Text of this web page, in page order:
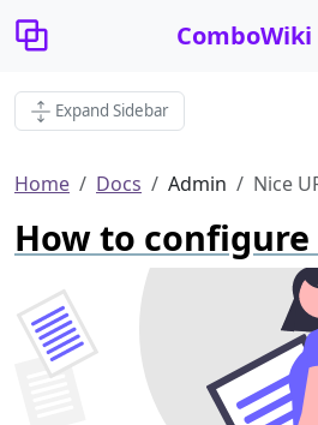
ComboWiki
Expand Sidebar
Home Docs Admin Nice
How to configure